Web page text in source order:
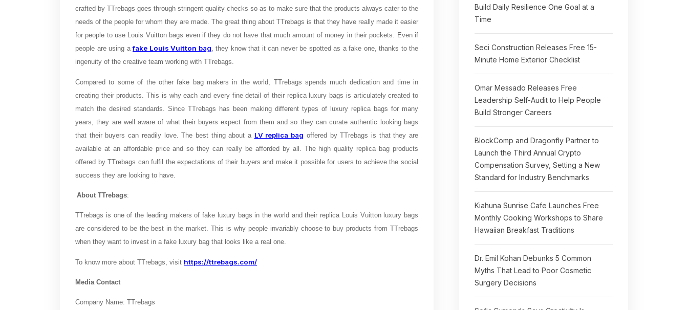
crafted by TTrebags goes through stringent quality checks so as to make sure that the products always cater to the
needs of the people for whom they are made. The great thing about TTrebags is that they have really made it easier
for people to use Louis Vuitton bags even if they do not have that much amount of money in their pockets. Even if
people are using afake Louis Vuitton bag, they know that it can never be spotted as a fake one, thanks to the
ingenuity of the creative team working with TTrebags.
Compared to some of the other fake bag makers in the world, TTrebags spends much dedication and time in
creating their products. This is why each and every fine detail of their replica luxury bags is articulately created to
match the desired standards. Since TTrebags has been making different types of luxury replica bags for many
years, they are well aware of what their buyers expect from them and so they can curate authentic looking bags
that their buyers can readily love. The best thing about a LV replica bag offered by TTrebags is that they are
available at an affordable price and so they can really be afforded by all. The high quality replica bag products
offered by TTrebags can fulfil the expectations of their buyers and make it possible for users to achieve the social
success they are looking to have.
About TTrebags:
TTrebags is one of the leading makers of fake luxury bags in the world and their replica Louis Vuitton luxury bags
are considered to be the best in the market. This is why people invariably choose to buy products from TTrebags
when they want to invest in a fake luxury bag that looks like a real one.
To know more about TTrebags, visit https://ttrebags.com/
Media Contact
Company Name: TTrebags
Build Daily Resilience One Goal at a
Time
Seci Construction Releases Free 15-
Minute Home Exterior Checklist
Omar Messado Releases Free
Leadership Self-Audit to Help People
Build Stronger Careers
BlockComp and Dragonfly Partner to
Launch the Third Annual Crypto
Compensation Survey, Setting a New
Standard for Industry Benchmarks
Kiahuna Sunrise Cafe Launches Free
Monthly Cooking Workshops to Share
Hawaiian Breakfast Traditions
Dr. Emil Kohan Debunks 5 Common
Myths That Lead to Poor Cosmetic
Surgery Decisions